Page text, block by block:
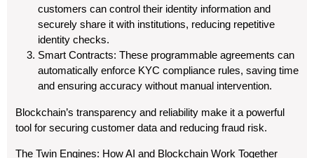
customers can control their identity information and
securely share it with institutions, reducing repetitive
identity checks.
Smart Contracts: These programmable agreements can
automatically enforce KYC compliance rules, saving time
and ensuring accuracy without manual intervention.
Blockchain’s transparency and reliability make it a powerful
tool for securing customer data and reducing fraud risk.
The Twin Engines: How AI and Blockchain Work Together